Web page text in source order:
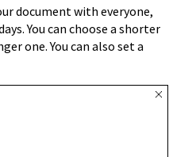
document with everyone,
You can choose a shorter
one. You can also set a